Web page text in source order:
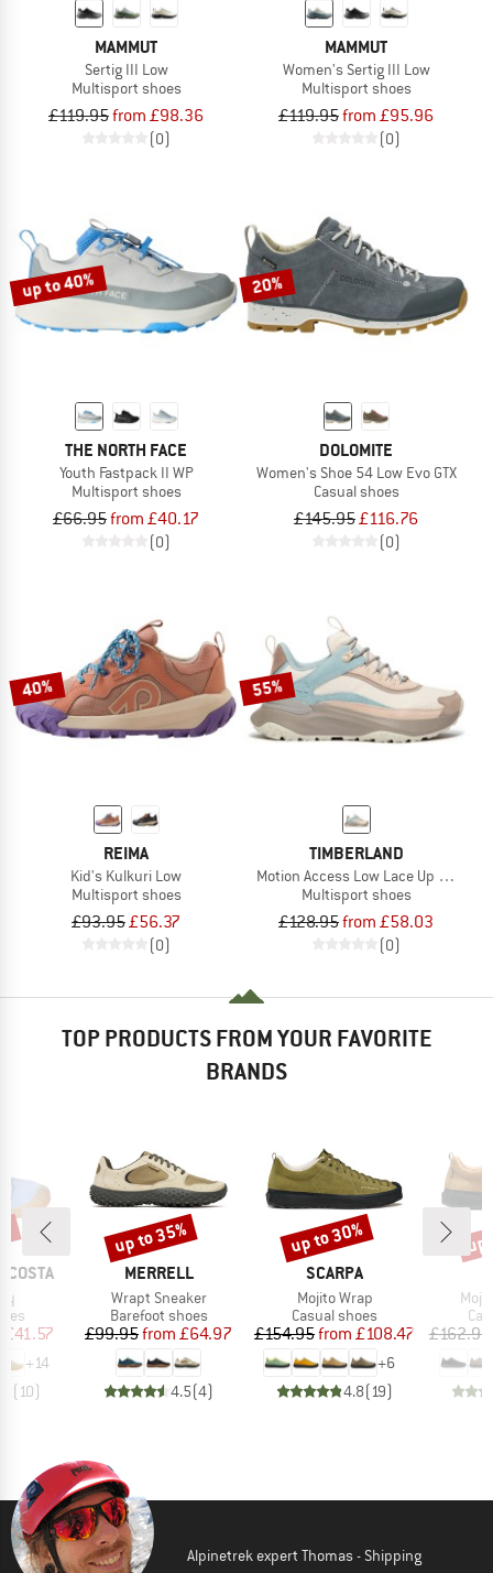
MAMMUT
Sertig III Low
Multisport shoes
£119.95from £98.36
(0)
MAMMUT
Women's Sertig III Low
Multisport shoes
£119.95from £95.96
(0)
up to 40%
THE NORTH FACE
Youth Fastpack II WP
Multisport shoes
£66.95from £40.17
(0)
20%
DOLOMITE
Women's Shoe 54 Low Evo GTX
Casual shoes
£145.95£116.76
(0)
40%
REIMA
Kid's Kulkuri Low
Multisport shoes
£93.95£56.37
(0)
55%
TIMBERLAND
Motion Access Low Lace Up
Multisport shoes
£128.95from £58.03
(0)
TOP PRODUCTS FROM YOUR FAVORITE
BRANDS
Price
£41.57
+14
(10)
BRAND
MERRELL
Item(s)
Wrapt Sneaker
Product group
Barefoot shoes
Price
£99.95 Reduced Price
from £64.97
4.5(4)
Discount
up to 35%
BRAND
SCARPA
Item(s)
Mojito Wrap
Product group
Casual shoes
Price
£154.95 Reduced Price
from £108.47
+6
4.8(19)
Discount
up to 30%
£162.95
Alpinetrek expert Thomas - Shipping